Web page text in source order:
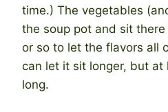
time.) The vegetables
the soup pot and sit
or so to let the flavors all
can let it sit longer, but
long.